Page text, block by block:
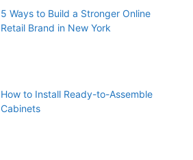
5 Ways to Build a Stronger Online
Retail Brand in New York
How to Install Ready-to-Assemble
Cabinets